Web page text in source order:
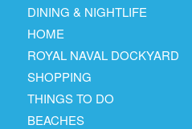
DINING & NIGHTLIFE
HOME
ROYAL NAVAL DOCKYARD
SHOPPING
THINGS TO DO
BEACHES